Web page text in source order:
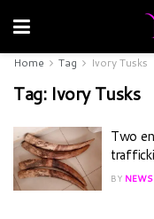
Home Tag Ivory Tusks
Tag: Ivory Tusks
Two
BY